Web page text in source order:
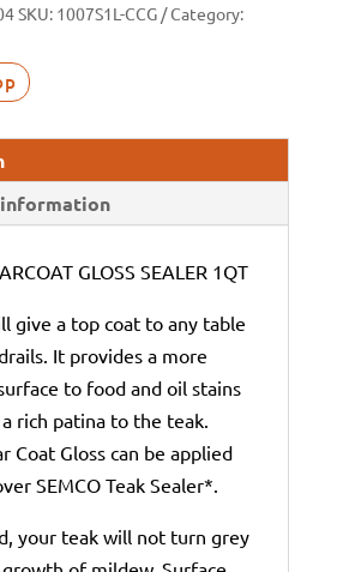
SKU: 1007S1L-CCG Category:
GLOSS SEALER 1QT
give a top coat to any table
It provides a more
to food and oil stains
rich patina to the teak.
Coat Gloss can be applied
SEMCO Teak Sealer*.
your teak will not turn grey